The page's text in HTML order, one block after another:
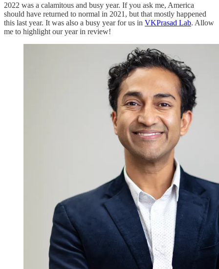
2022 was a calamitous and busy year. If you ask me, America
should have returned to normal in 2021, but that mostly happened
this last year. It was also a busy year for us in VKPrasad Lab. Allow
me to highlight our year in review!